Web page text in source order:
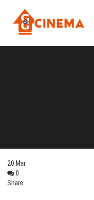
20 Mar
0
Share: